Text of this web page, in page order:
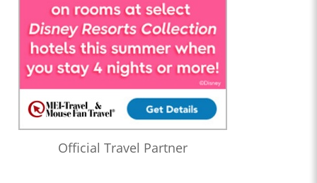
Official Travel Partner